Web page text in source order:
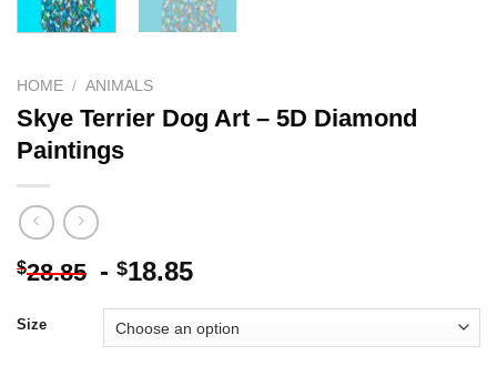
HOME / ANIMALS
Skye Terrier Dog Art – 5D Diamond
Paintings
$28.85 - $18.85
Size